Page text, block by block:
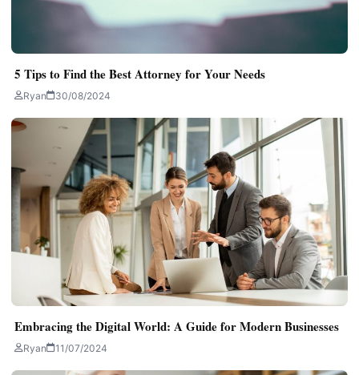
5 Tips to Find the Best Attorney for Your Needs
Ryan 30/08/2024
Embracing the Digital World: A Guide for Modern Businesses
Ryan 11/07/2024